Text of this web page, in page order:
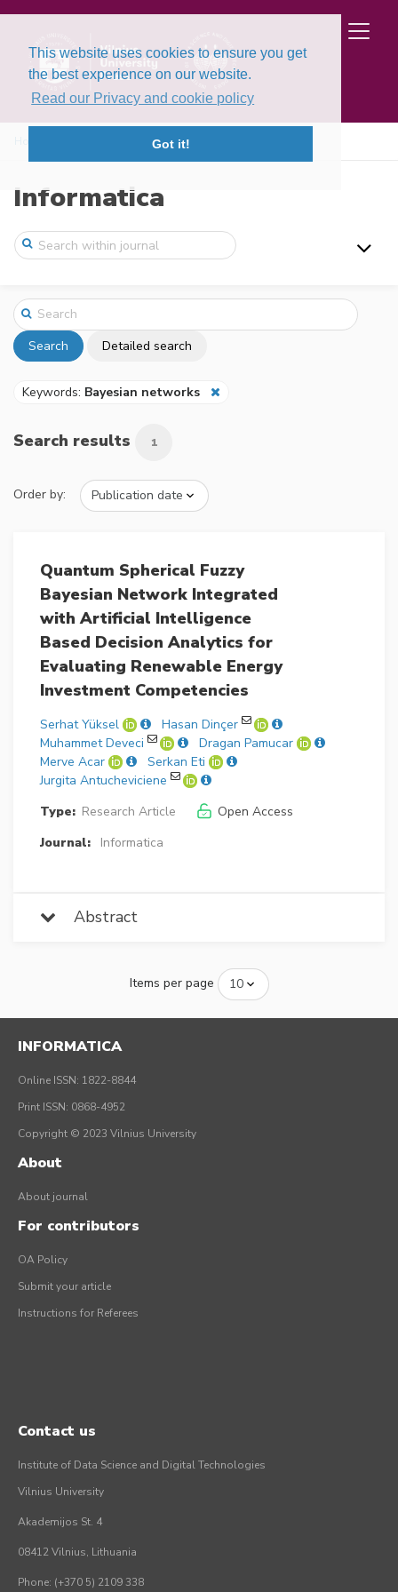
This website uses cookies to ensure you get
the best experience on our website.
Read our Privacy and cookie policy
Got it!
Informatica
Search Detailed search
Keywords: Bayesian networks
Search results 1
Order by:
Quantum Spherical Fuzzy
Bayesian Network Integrated
with Artificial Intelligence
Based Decision Analytics for
Evaluating Renewable Energy
Investment Competencies
Serhat Yüksel
Hasan Dinçer
Muhammet Deveci
Dragan Pamucar
Merve Acar
Serkan Eti
Jurgita Antucheviciene
Type: Research Article
Open Access
Journal:
Informatica
Abstract
Items per page
INFORMATICA
Online ISSN: 1822-8844
Print ISSN: 0868-4952
Copyright © 2023 Vilnius University
About
About journal
For contributors
OA Policy
Submit your article
Instructions for Referees
Contact us
Institute of Data Science and Digital Technologies
Vilnius University
Akademijos St. 4
08412 Vilnius, Lithuania
Phone: (+370 5) 2109 338